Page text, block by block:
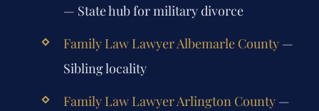
— State hub for military divorce
Family Law Lawyer Albemarle County—
Sibling locality
Family Law Lawyer Arlington County—